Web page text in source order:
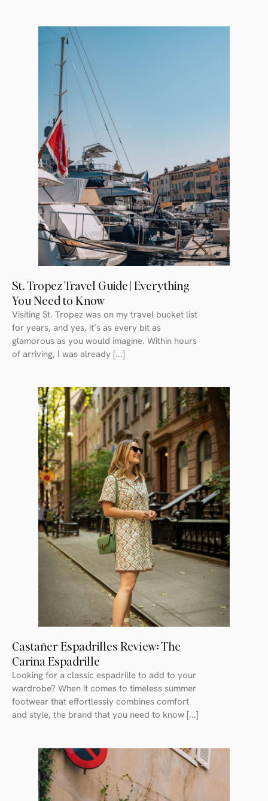
St. Tropez Travel Guide | Everything
You Need to Know
Visiting St. Tropez was on my travel bucket list
for years, and yes, it’s as every bit as
glamorous as you would imagine. Within hours
of arriving, I was already [...]
Castañer Espadrilles Review: The
Carina Espadrille
Looking for a classic espadrille to add to your
wardrobe? When it comes to timeless summer
footwear that effortlessly combines comfort
and style, the brand that you need to know [...]